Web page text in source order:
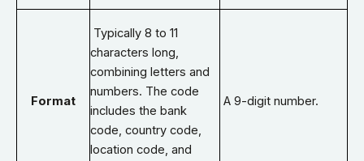
Format
Typically 8 to 11
characters long,
combining letters and
numbers. The code
includes the bank
code, country code,
location code, and
A 9-digit number.